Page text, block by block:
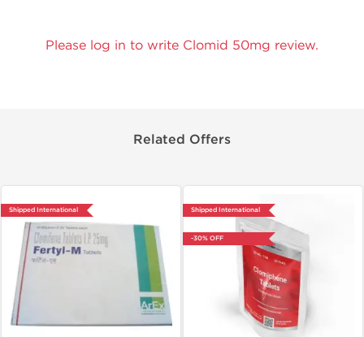
Please log in to write Clomid 50mg review.
Related Offers
Shipped International Shipped International
-30% OFF